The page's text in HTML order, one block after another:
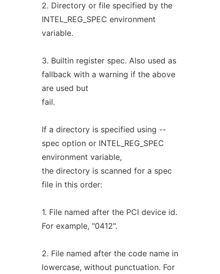
2. Directory or file specified by the
INTEL_REG_SPEC environment
variable.
3. Builtin register spec. Also used as
fallback with a warning if the above
are used but
fail.
If a directory is specified using --
spec option or INTEL_REG_SPEC
environment variable,
the directory is scanned for a spec
file in this order:
1. File named after the PCI device id.
For example, "0412".
2. File named after the code name in
lowercase, without punctuation. For